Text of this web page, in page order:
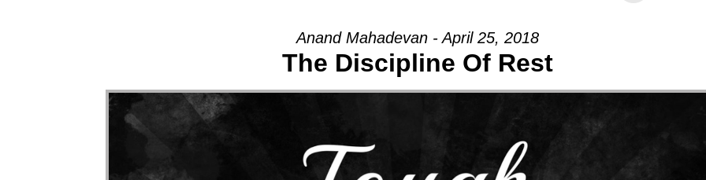
Anand Mahadevan - April 25, 2018
The Discipline Of Rest